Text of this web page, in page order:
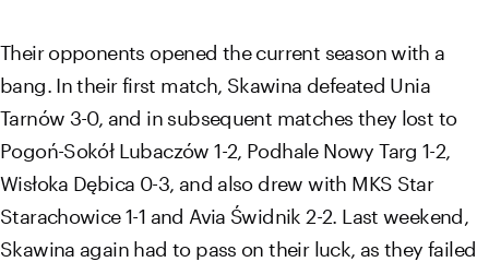
Their opponents opened the current season with a
bang. In their first match, Skawina defeated Unia
Tarnów 3-0, and in subsequent matches they lost to
Pogoń-Sokół Lubaczów 1-2, Podhale Nowy Targ 1-2,
Wisłoka Dębica 0-3, and also drew with MKS Star
Starachowice 1-1 and Avia Świdnik 2-2. Last weekend,
Skawina again had to pass on their luck, as they failed